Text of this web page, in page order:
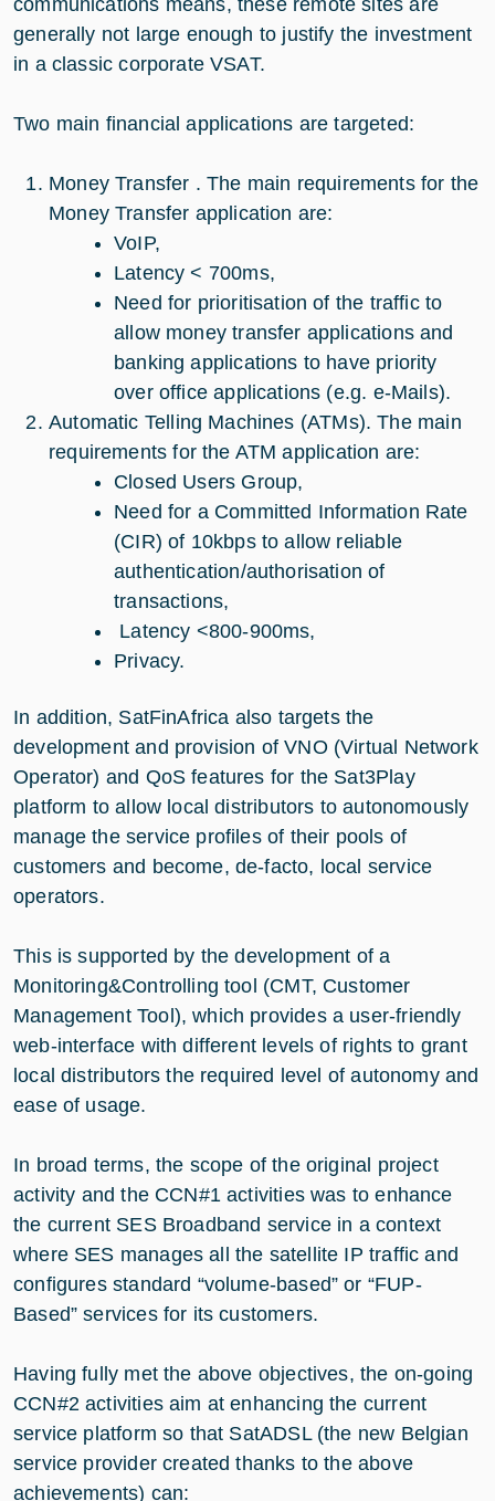
communications means, these remote sites are
generally not large enough to justify the investment
in a classic corporate VSAT.
Two main financial applications are targeted:
Money Transfer . The main requirements for the
Money Transfer application are:
VoIP,
Latency < 700ms,
Need for prioritisation of the traffic to
allow money transfer applications and
banking applications to have priority
over office applications (e.g. e-Mails).
Automatic Telling Machines (ATMs). The main
requirements for the ATM application are:
Closed Users Group,
Need for a Committed Information Rate
(CIR) of 10kbps to allow reliable
authentication/authorisation of
transactions,
Latency <800-900ms,
Privacy.
In addition, SatFinAfrica also targets the
development and provision of VNO (Virtual Network
Operator) and QoS features for the Sat3Play
platform to allow local distributors to autonomously
manage the service profiles of their pools of
customers and become, de-facto, local service
operators.
This is supported by the development of a
Monitoring&Controlling tool (CMT, Customer
Management Tool), which provides a user-friendly
web-interface with different levels of rights to grant
local distributors the required level of autonomy and
ease of usage.
In broad terms, the scope of the original project
activity and the CCN#1 activities was to enhance
the current SES Broadband service in a context
where SES manages all the satellite IP traffic and
configures standard “volume-based” or “FUP-
Based” services for its customers.
Having fully met the above objectives, the on-going
CCN#2 activities aim at enhancing the current
service platform so that SatADSL (the new Belgian
service provider created thanks to the above
achievements) can: